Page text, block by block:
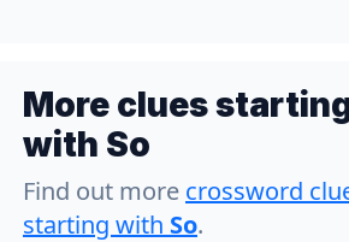
More clues
with So
Find out more crossword
starting with So.